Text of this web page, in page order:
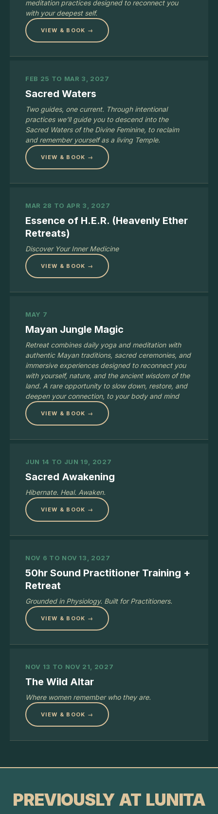
meditation practices designed to reconnect you
with your deepest self.
VIEW & BOOK →
FEB 25 TO MAR 3, 2027
Sacred Waters
Two guides, one current. Through intentional
practices we'll guide you to descend into the
Sacred Waters of the Divine Feminine, to reclaim
and remember yourself as a living Temple.
VIEW & BOOK →
MAR 28 TO APR 3, 2027
Essence of H.E.R. (Heavenly Ether
Retreats)
Discover Your Inner Medicine
VIEW & BOOK →
MAY 7
Mayan Jungle Magic
Retreat combines daily yoga and meditation with
authentic Mayan traditions, sacred ceremonies, and
immersive experiences designed to reconnect you
with yourself, nature, and the ancient wisdom of the
land. A rare opportunity to slow down, restore, and
deepen your connection, to your body and mind
VIEW & BOOK →
JUN 14 TO JUN 19, 2027
Sacred Awakening
Hibernate. Heal. Awaken.
VIEW & BOOK →
NOV 6 TO NOV 13, 2027
50hr Sound Practitioner Training +
Retreat
Grounded in Physiology. Built for Practitioners.
VIEW & BOOK →
NOV 13 TO NOV 21, 2027
The Wild Altar
Where women remember who they are.
VIEW & BOOK →
PREVIOUSLY AT LUNITA